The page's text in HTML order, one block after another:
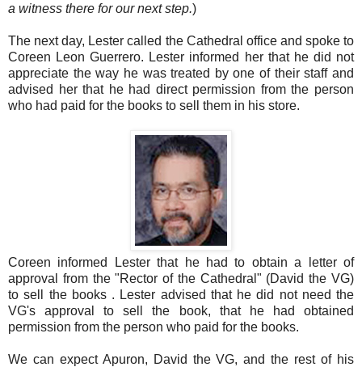
a witness there for our next step.)
The next day, Lester called the Cathedral office and spoke to
Coreen Leon Guerrero. Lester informed her that he did not
appreciate the way he was treated by one of their staff and
advised her that he had direct permission from the person
who had paid for the books to sell them in his store.
Coreen informed Lester that he had to obtain a letter of
approval from the "Rector of the Cathedral" (David the VG)
to sell the books . Lester advised that he did not need the
VG's approval to sell the book, that he had obtained
permission from the person who paid for the books.
We can expect Apuron, David the VG, and the rest of his